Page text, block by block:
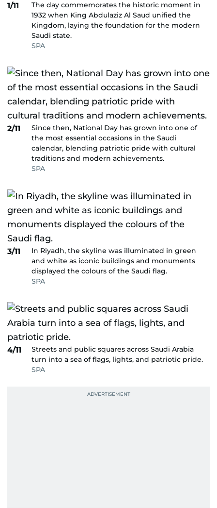
1/11
The day commemorates the historic moment in
1932 when King Abdulaziz Al Saud unified the
Kingdom, laying the foundation for the modern
Saudi state.
SPA
2/11
Since then, National Day has grown into one of
the most essential occasions in the Saudi
calendar, blending patriotic pride with cultural
traditions and modern achievements.
SPA
3/11
In Riyadh, the skyline was illuminated in green
and white as iconic buildings and monuments
displayed the colours of the Saudi flag.
SPA
4/11
Streets and public squares across Saudi Arabia
turn into a sea of flags, lights, and patriotic pride.
SPA